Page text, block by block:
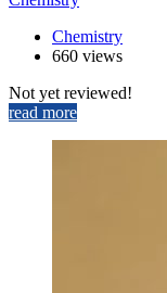
Chemistry
660 views
Not yet reviewed!
read more